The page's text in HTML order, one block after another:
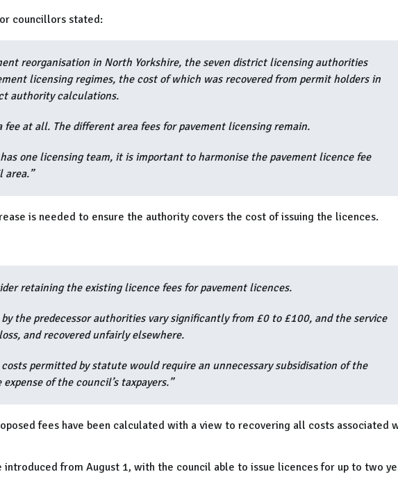
councillors stated:
reorganisation in North Yorkshire, the seven district licensing authorities
licensing regimes, the cost of which was recovered from permit holders in
authority calculations.
fee at all. The different area fees for pavement licensing remain.
one licensing team, it is important to harmonise the pavement licence fee
area.”
is needed to ensure the authority covers the cost of issuing the licences.
retaining the existing licence fees for pavement licences.
by the predecessor authorities vary significantly from £0 to £100, and the service
and recovered unfairly elsewhere.
permitted by statute would require an unnecessary subsidisation of the
of the council’s taxpayers.”
fees have been calculated with a view to recovering all costs associated
introduced from August 1, with the council able to issue licences for up to two